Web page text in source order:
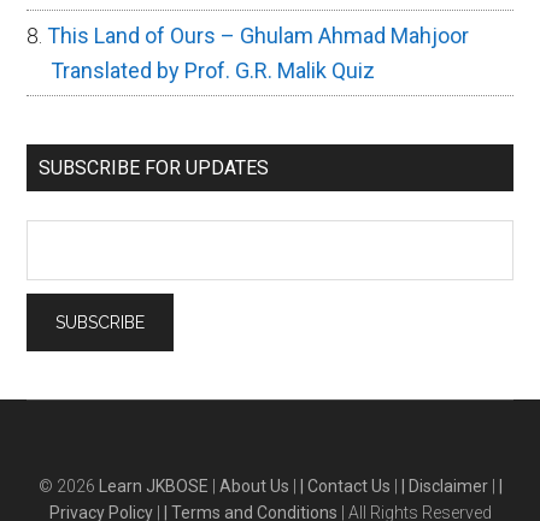
This Land of Ours – Ghulam Ahmad Mahjoor
Translated by Prof. G.R. Malik Quiz
SUBSCRIBE FOR UPDATES
© 2026 Learn JKBOSE About Us | Contact Us | Disclaimer
Privacy Policy
| Terms and Conditions | All Rights Reserved